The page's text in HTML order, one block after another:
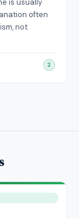
is usually
often
not
2